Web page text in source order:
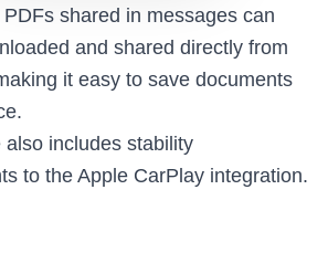
shared in messages can
and shared directly from
it easy to save documents
also includes stability
to the Apple CarPlay integration.